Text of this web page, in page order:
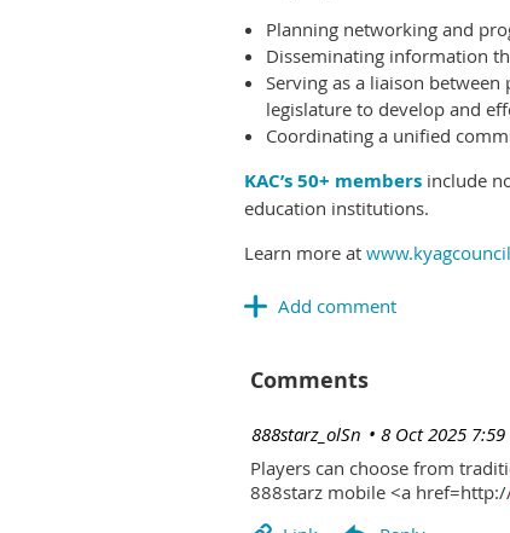
Planning networking and
Disseminating information
Serving as a liaison
legislature to develop and
Coordinating a unified
KAC’s 50+ members include
education institutions.
Learn more at
Comments
8 Oct 2025 7:59
| 888starz_olSn
Players can choose from
888starz mobile <a